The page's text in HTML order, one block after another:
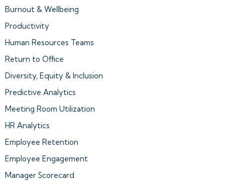
Burnout & Wellbeing
Productivity
Human Resources Teams
Return to Office
Diversity, Equity & Inclusion
Predictive Analytics
Meeting Room Utilization
HR Analytics
Employee Retention
Employee Engagement
Manager Scorecard